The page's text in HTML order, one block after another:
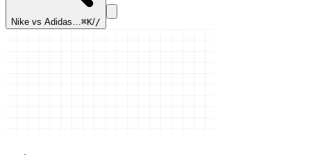
Nike vs Adidas…⌘K//